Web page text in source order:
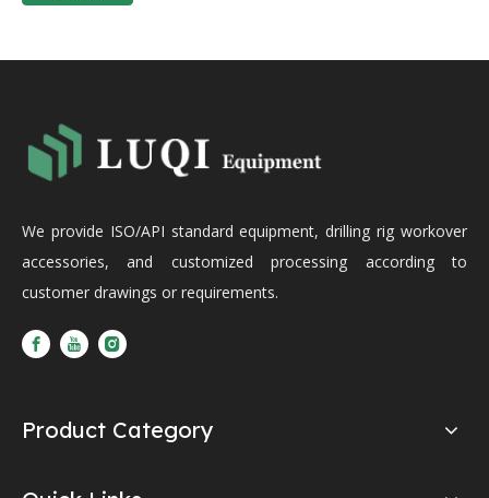
We provide ISO/API standard equipment, drilling rig workover
accessories, and customized processing according to
customer drawings or requirements.
Product Category